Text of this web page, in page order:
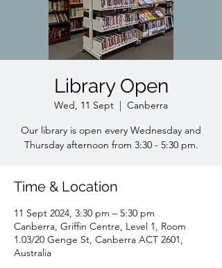
Library Open
Wed, 11 Sept
  |
Canberra
Our library is open every Wednesday and
Time & Location
11 Sept 2024, 3:30 pm – 5:30 pm
Canberra, Griffin Centre, Level 1, Room
1.03/20 Genge St, Canberra ACT 2601,
Australia